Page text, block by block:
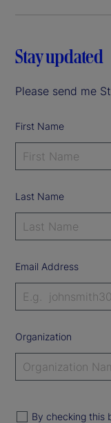
Stay updated
Please send me
First Name
Last Name
Email Address
Organization
By checking this